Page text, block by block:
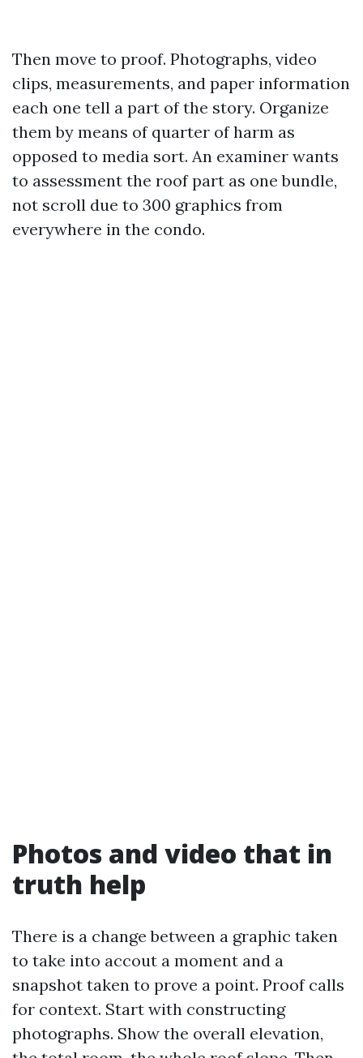
Then move to proof. Photographs, video
clips, measurements, and paper information
each one tell a part of the story. Organize
them by means of quarter of harm as
opposed to media sort. An examiner wants
to assessment the roof part as one bundle,
not scroll due to 300 graphics from
everywhere in the condo.
Photos and video that in
truth help
There is a change between a graphic taken
to take into accout a moment and a
snapshot taken to prove a point. Proof calls
for context. Start with constructing
photographs. Show the overall elevation,